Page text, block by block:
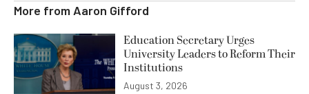
More from Aaron Gifford
Education Secretary Urges
University Leaders to Reform Their
Institutions
August 3, 2026